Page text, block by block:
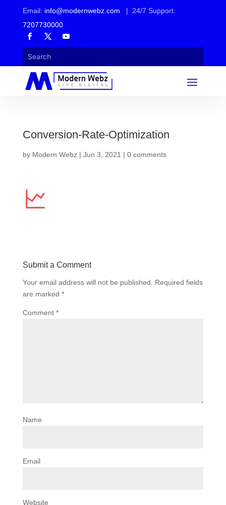
Email: info@modernwebz.com | 24/7 Support:
7207730000
Conversion-Rate-Optimization
by Modern Webz| Jun 3, 2021 | 0 comments
Submit a Comment
Your email address will not be published. Required fields
are marked *
Comment *
Name
Email
Website